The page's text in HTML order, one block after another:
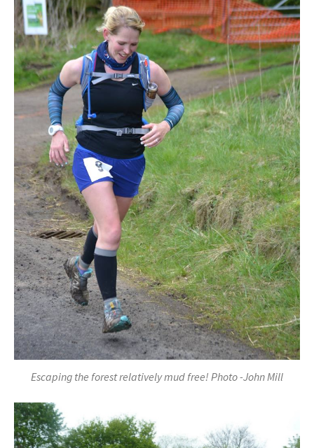
Escaping the forest relatively mud free! Photo -John Mill